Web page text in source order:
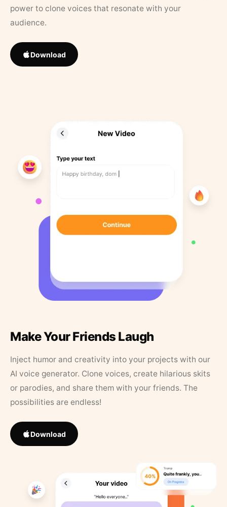
power to clone voices that resonate with your
audience.
Download
Make Your Friends Laugh
Inject humor and creativity into your projects with our
AI voice generator. Clone voices, create hilarious skits
or parodies, and share them with your friends. The
possibilities are endless!
Download